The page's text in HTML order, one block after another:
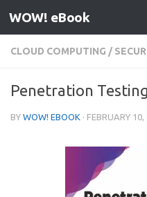
Skip to content
WOW! eBook
CLOUD COMPUTING /
Penetration
BY WOW! EBOOK · FEBRUARY